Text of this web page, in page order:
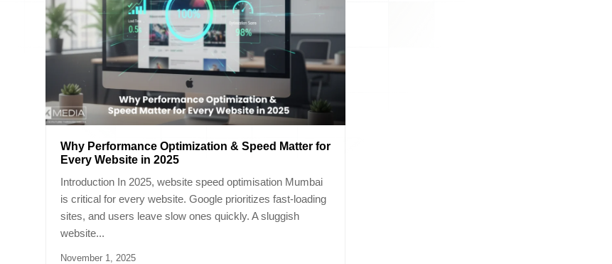
Why Performance Optimization & Speed Matter for
Every Website in 2025
Introduction In 2025, website speed optimisation Mumbai
is critical for every website. Google prioritizes fast-loading
sites, and users leave slow ones quickly. A sluggish
website...
November 1, 2025